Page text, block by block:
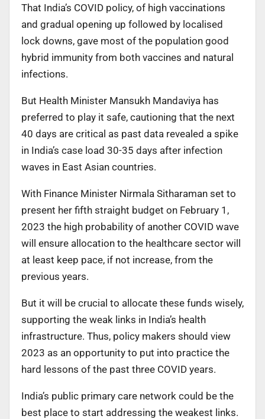
That India’s COVID policy, of high vaccinations
and gradual opening up followed by localised
lock downs, gave most of the population good
hybrid immunity from both vaccines and natural
infections.
But Health Minister Mansukh Mandaviya has
preferred to play it safe, cautioning that the next
40 days are critical as past data revealed a spike
in India’s case load 30-35 days after infection
waves in East Asian countries.
With Finance Minister Nirmala Sitharaman set to
present her fifth straight budget on February 1,
2023 the high probability of another COVID wave
will ensure allocation to the healthcare sector will
at least keep pace, if not increase, from the
previous years.
But it will be crucial to allocate these funds wisely,
supporting the weak links in India’s health
infrastructure. Thus, policy makers should view
2023 as an opportunity to put into practice the
hard lessons of the past three COVID years.
India’s public primary care network could be the
best place to start addressing the weakest links.